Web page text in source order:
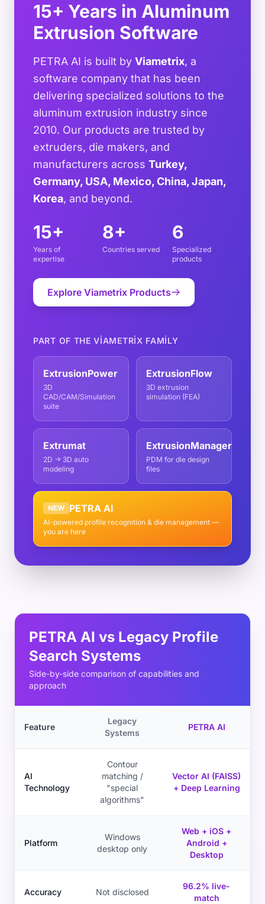
15+ Years in Aluminum
Extrusion Software
PETRA AI is built by Viametrix, a
software company that has been
delivering specialized solutions to the
aluminum extrusion industry since
2010. Our products are trusted by
extruders, die makers, and
manufacturers across Turkey,
Germany, USA, Mexico, China, Japan,
Korea, and beyond.
15+
Years of
expertise
8+
Countries served
6
Specialized
products
Explore Viametrix Products
PART OF THE VIAMETRIX FAMILY
ExtrusionPower
3D
CAD/CAM/Simulation
suite
ExtrusionFlow
3D extrusion
simulation (FEA)
Extrumat
2D → 3D auto
modeling
ExtrusionManager
PDM for die design
files
NEW PETRA AI
AI-powered profile recognition & die management —
you are here
PETRA AI vs Legacy Profile
Search Systems
Side-by-side comparison of capabilities and
approach
Feature
Legacy
Systems
PETRA AI
AI
Technology
Contour
matching /
"special
algorithms"
Vector AI (FAISS)
+ Deep Learning
Platform
Windows
desktop only
Web + iOS +
Android +
Desktop
Accuracy Not disclosed
96.2% live-
match